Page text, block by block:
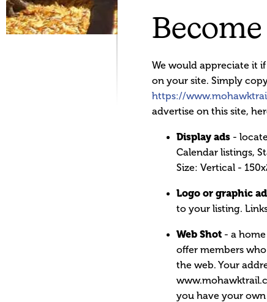
We would appreciate it
on your site. Simply
https://
advertise on this site,
Display ads -
Calendar listings,
Size: Vertical -
Logo or graphic
to your listing.
Web Shot - a
offer members
the web. Your
you have your own